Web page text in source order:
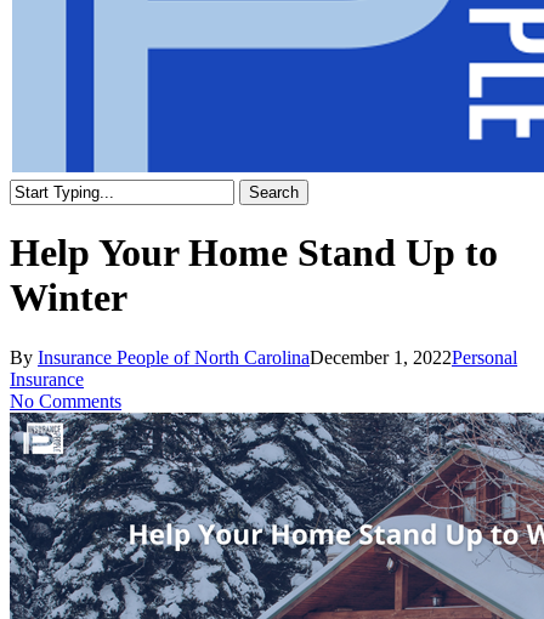
Search
Search
Help Your Home Stand Up to
Winter
By Insurance People of North CarolinaDecember 1, 2022Personal
Insurance
No Comments